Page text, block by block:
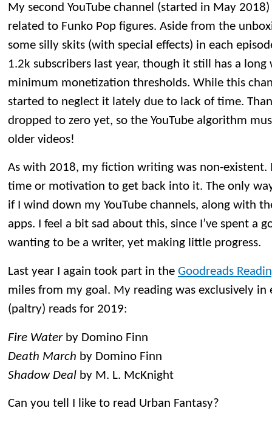
My second YouTube channel (started in May
related to Funko Pop figures. Aside from the
some silly skits (with special effects) in each
1.2k subscribers last year, though it still has a
minimum monetization thresholds. While this
started to neglect it lately due to lack of time.
dropped to zero yet, so the YouTube algorithm
older videos!
As with 2018, my fiction writing was non-existent.
time or motivation to get back into it. The only
if I wind down my YouTube channels, along with
apps. I feel a bit sad about this, since I’ve spent a
wanting to be a writer, yet making little progress.
Last year I again took part in the Goodreads
miles from my goal. My reading was exclusively in
(paltry) reads for 2019:
Fire Waterby Domino Finn
Death March by Domino Finn
Shadow Deal by M. L. McKnight
Can you tell I like to read Urban Fantasy?